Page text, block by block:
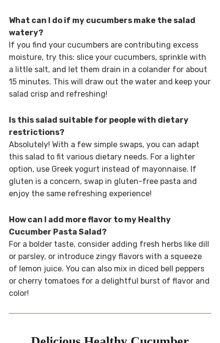
What can I do if my cucumbers make the salad
watery?
If you find your cucumbers are contributing excess
moisture, try this: slice your cucumbers, sprinkle with
a little salt, and let them drain in a colander for about
15 minutes. This will draw out the water and keep your
salad crisp and refreshing!
Is this salad suitable for people with dietary
restrictions?
Absolutely! With a few simple swaps, you can adapt
this salad to fit various dietary needs. For a lighter
option, use Greek yogurt instead of mayonnaise. If
gluten is a concern, swap in gluten-free pasta and
enjoy the same refreshing experience!
How can I add more flavor to my Healthy
Cucumber Pasta Salad?
For a bolder taste, consider adding fresh herbs like dill
or parsley, or introduce zingy flavors with a squeeze
of lemon juice. You can also mix in diced bell peppers
or cherry tomatoes for a delightful burst of flavor and
color!